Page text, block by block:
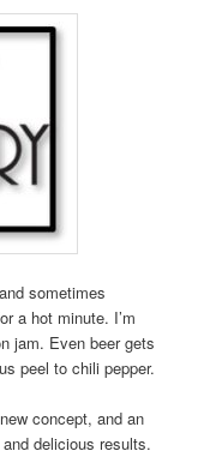
sometimes
a hot minute. I’m
jam. Even beer gets
peel to chili pepper.
concept, and an
delicious results.